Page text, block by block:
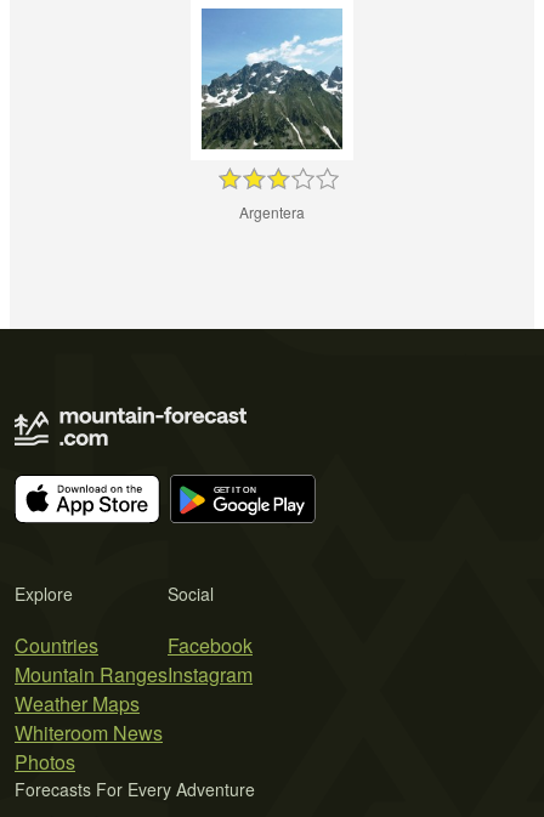
Argentera
Explore
Countries
Mountain Ranges
Weather Maps
Whiteroom News
Photos
Social
Facebook
Instagram
Forecasts For Every Adventure